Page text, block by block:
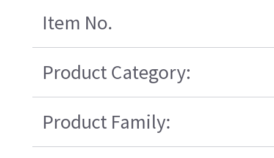
Item No.
Product Category:
Product Family: